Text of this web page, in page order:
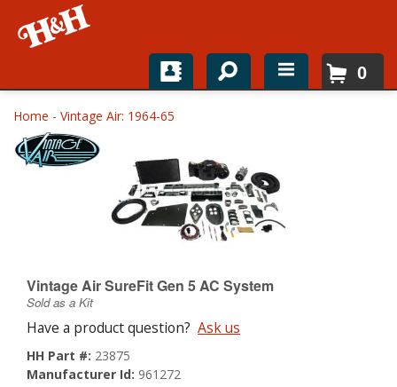
Home
Shop For Parts
About
0
Home - Vintage Air: 1964-65
Vintage Air SureFit Gen 5 AC System
Sold as a Kit
Have a product question? Ask us
HH Part #: 23875
Manufacturer Id: 961272